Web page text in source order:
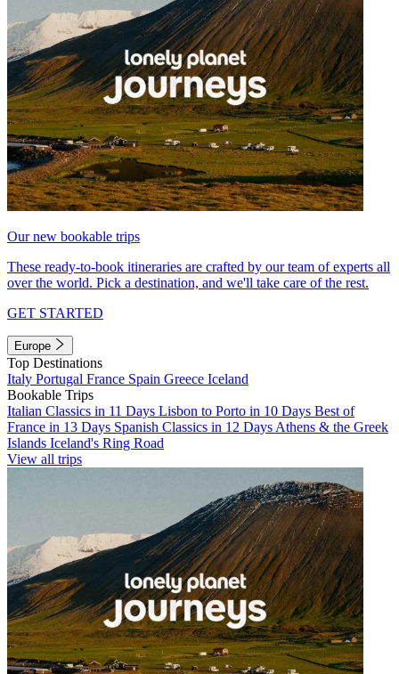
Our new bookable trips
These ready-to-book itineraries are crafted by our team of experts all
over the world. Pick a destination, and we'll take care of the rest.
GET STARTED
Europe
Top Destinations
Italy Portugal France Spain Greece Iceland
Bookable Trips
Italian Classics in 11 Days Lisbon to Porto in 10 Days Best of
France in 13 Days Spanish Classics in 12 Days Athens & the Greek
Islands Iceland's Ring Road
View all trips